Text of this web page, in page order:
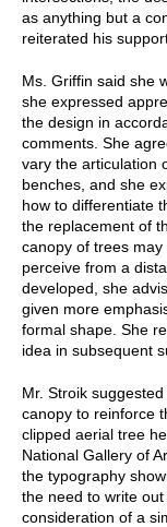
as anything but a
reiterated his
Ms. Griffin said she
she expressed
the design in
comments. She
vary the articulation
benches, and she
how to differentiate
the replacement of
canopy of trees
perceive from a
developed, she
given more
formal shape. She
idea in subsequent
Mr. Stroik
canopy to reinforce
clipped aerial tree
National Gallery of
the typography
the need to write
consideration of a